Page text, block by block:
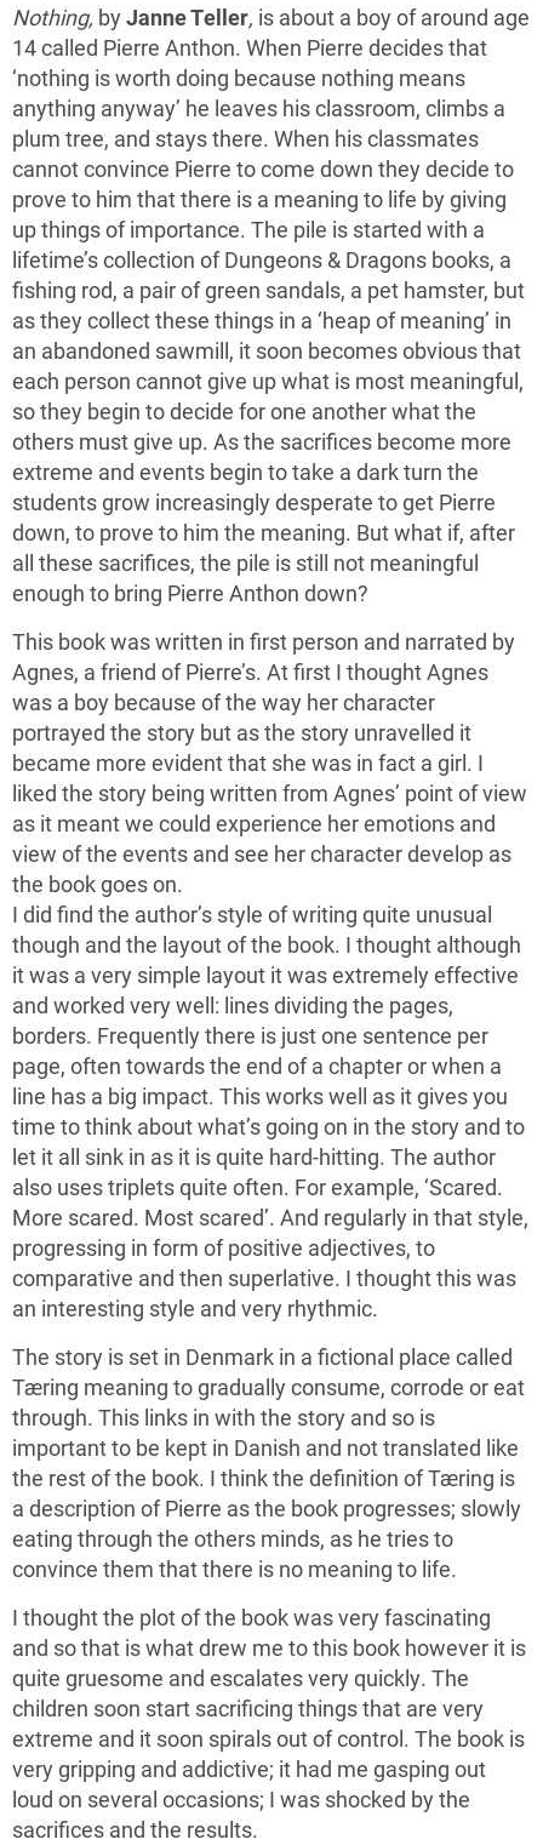
Nothing, byJanne Teller, is about a boy of around age
14 called Pierre Anthon. When Pierre decides that
‘nothing is worth doing because nothing means
anything anyway’ he leaves his classroom, climbs a
plum tree, and stays there. When his classmates
cannot convince Pierre to come down they decide to
prove to him that there is a meaning to life by giving
up things of importance. The pile is started with a
lifetime’s collection of Dungeons & Dragons books, a
fishing rod, a pair of green sandals, a pet hamster, but
as they collect these things in a ‘heap of meaning’ in
an abandoned sawmill, it soon becomes obvious that
each person cannot give up what is most meaningful,
so they begin to decide for one another what the
others must give up. As the sacrifices become more
extreme and events begin to take a dark turn the
students grow increasingly desperate to get Pierre
down, to prove to him the meaning. But what if, after
all these sacrifices, the pile is still not meaningful
enough to bring Pierre Anthon down?
This book was written in first person and narrated by
Agnes, a friend of Pierre’s. At first I thought Agnes
was a boy because of the way her character
portrayed the story but as the story unravelled it
became more evident that she was in fact a girl. I
liked the story being written from Agnes’ point of view
as it meant we could experience her emotions and
view of the events and see her character develop as
the book goes on.
I did find the author’s style of writing quite unusual
though and the layout of the book. I thought although
it was a very simple layout it was extremely effective
and worked very well: lines dividing the pages,
borders. Frequently there is just one sentence per
page, often towards the end of a chapter or when a
line has a big impact. This works well as it gives you
time to think about what’s going on in the story and to
let it all sink in as it is quite hard-hitting. The author
also uses triplets quite often. For example, ‘Scared.
More scared. Most scared’. And regularly in that style,
progressing in form of positive adjectives, to
comparative and then superlative. I thought this was
an interesting style and very rhythmic.
The story is set in Denmark in a fictional place called
Tæring meaning to gradually consume, corrode or eat
through. This links in with the story and so is
important to be kept in Danish and not translated like
the rest of the book. I think the definition of Tæring is
a description of Pierre as the book progresses; slowly
eating through the others minds, as he tries to
convince them that there is no meaning to life.
I thought the plot of the book was very fascinating
and so that is what drew me to this book however it is
quite gruesome and escalates very quickly. The
children soon start sacrificing things that are very
extreme and it soon spirals out of control. The book is
very gripping and addictive; it had me gasping out
loud on several occasions; I was shocked by the
sacrifices and the results.